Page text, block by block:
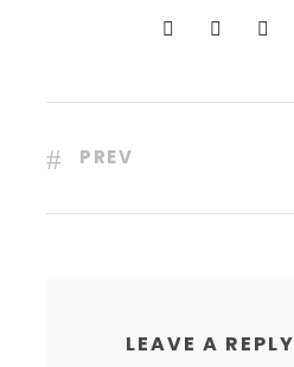
PREV
LEAVE A REPLY